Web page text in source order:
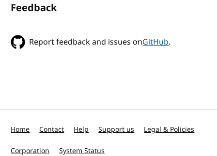
Feedback
Report feedback and issues onGitHub.
Home Contact Help Support us Legal & Policies
Corporation System Status